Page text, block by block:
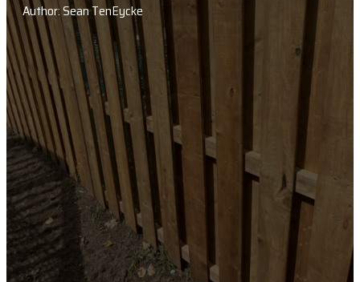
Author: Sean TenEycke